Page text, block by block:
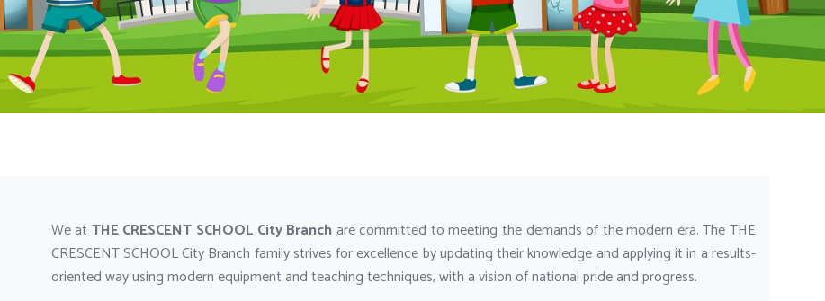
We at THE CRESCENT SCHOOL City Branch are committed to meeting the demands of the modern era. The THE
CRESCENT SCHOOL City Branch family strives for excellence by updating their knowledge and applying it in a results-
oriented way using modern equipment and teaching techniques, with a vision of national pride and progress.